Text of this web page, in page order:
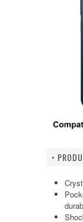
•